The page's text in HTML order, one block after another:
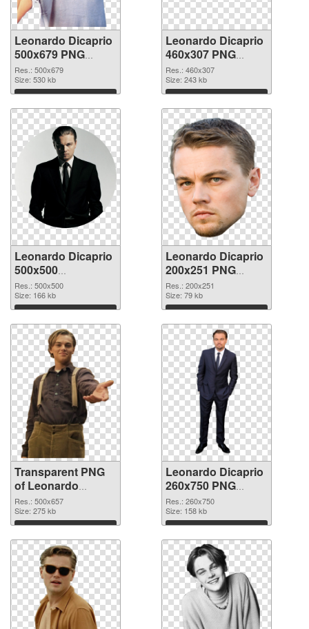
Leonardo Dicaprio
500x679 PNG
picture
Res.: 500x679
Size: 530 kb
Download
Leonardo Dicaprio
460x307 PNG
cutout
Res.: 460x307
Size: 243 kb
Download
Leonardo Dicaprio
500x500
transparent PNG
graphic
Res.: 500x500
Size: 166 kb
Download
Leonardo Dicaprio
200x251 PNG
image
Res.: 200x251
Size: 79 kb
Download
Transparent PNG
of Leonardo
Dicaprio 500x657
Res.: 500x657
Size: 275 kb
Download
Leonardo Dicaprio
260x750 PNG
picture
Res.: 260x750
Size: 158 kb
Download